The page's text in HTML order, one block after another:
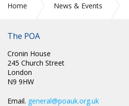
Home News & Events
The POA
Cronin House
245 Church Street
London
N9 9HW
Email. general@poauk.org.uk